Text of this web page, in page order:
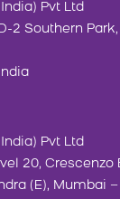
Pvt Ltd
2 Southern
Pvt Ltd
20,
(E), Mumbai –